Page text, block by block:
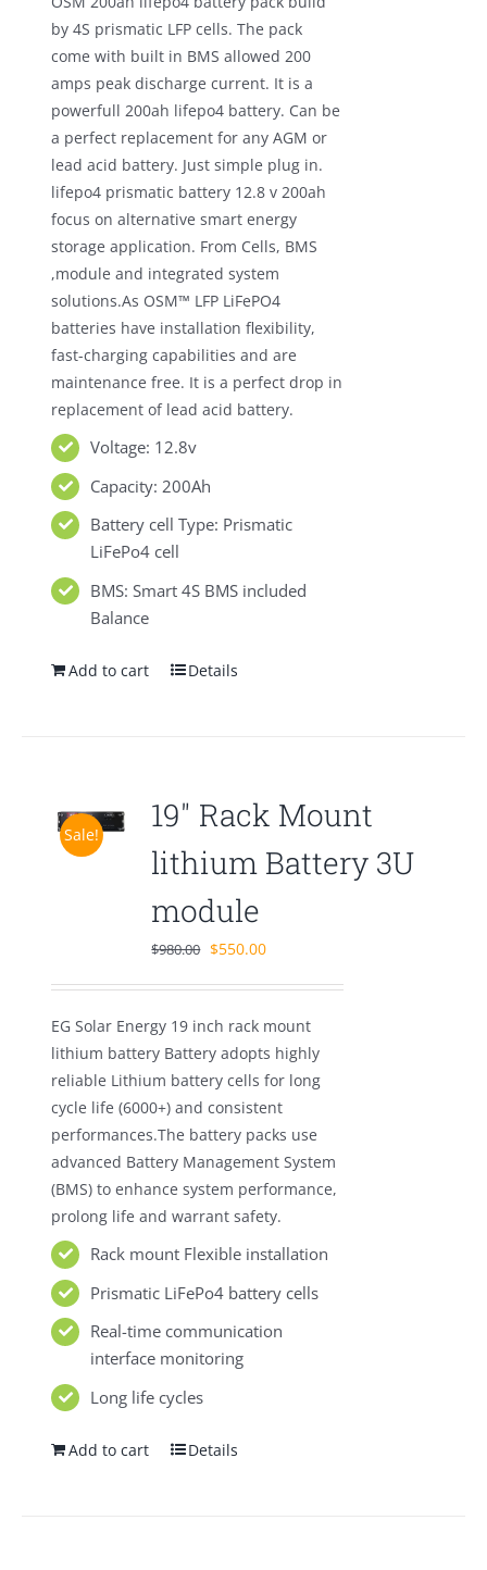
$799.00.$569.00.
by 4S prismatic LFP cells. The pack
come with built in BMS allowed 200
amps peak discharge current. It is a
powerfull 200ah lifepo4 battery. Can be
a perfect replacement for any AGM or
lead acid battery. Just simple plug in.
lifepo4 prismatic battery 12.8 v 200ah
focus on alternative smart energy
storage application. From Cells, BMS
,module and integrated system
solutions.As OSM™ LFP LiFePO4
batteries have installation flexibility,
fast-charging capabilities and are
maintenance free. It is a perfect drop in
replacement of lead acid battery.
Voltage: 12.8v
Capacity: 200Ah
Battery cell Type: Prismatic
LiFePo4 cell
BMS: Smart 4S BMS included
Balance
Add to cart Details
Sale!
19″ Rack Mount
lithium Battery 3U
module
$980.00 Original
$980.00.
$550.00Current
$550.00.
EG Solar Energy 19 inch rack mount
lithium battery Battery adopts highly
reliable Lithium battery cells for long
cycle life (6000+) and consistent
performances.The battery packs use
advanced Battery Management System
(BMS) to enhance system performance,
prolong life and warrant safety.
Rack mount Flexible installation
Prismatic LiFePo4 battery cells
Real-time communication
interface monitoring
Long life cycles
Add to cart Details